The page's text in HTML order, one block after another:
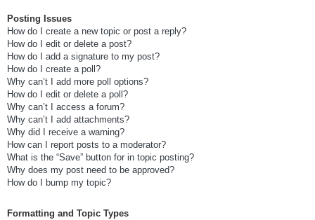
Posting Issues
How do I create a new topic or post a reply?
How do I edit or delete a post?
How do I add a signature to my post?
How do I create a poll?
Why can’t I add more poll options?
How do I edit or delete a poll?
Why can’t I access a forum?
Why can’t I add attachments?
Why did I receive a warning?
How can I report posts to a moderator?
What is the “Save” button for in topic posting?
Why does my post need to be approved?
How do I bump my topic?
Formatting and Topic Types